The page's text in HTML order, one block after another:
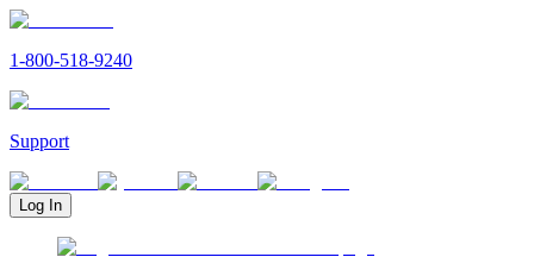
1-800-518-9240
Support
Log In